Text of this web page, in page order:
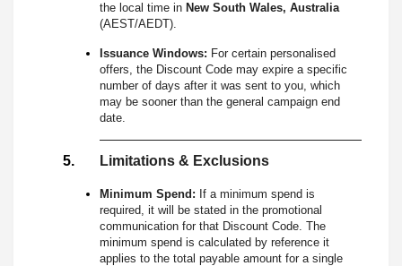
the local time in New South Wales, Australia
(AEST/AEDT).
Issuance Windows: For certain personalised
offers, the Discount Code may expire a specific
number of days after it was sent to you, which
may be sooner than the general campaign end
date.
Limitations & Exclusions
Minimum Spend: If a minimum spend is
required, it will be stated in the promotional
communication for that Discount Code. The
minimum spend is calculated by reference it
applies to the total payable amount for a single